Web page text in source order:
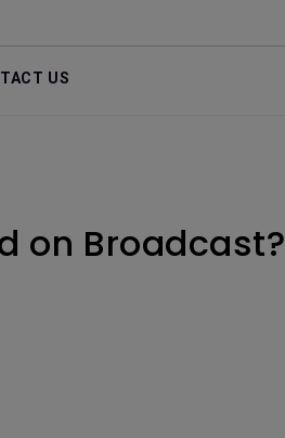
US
on Broadcast?